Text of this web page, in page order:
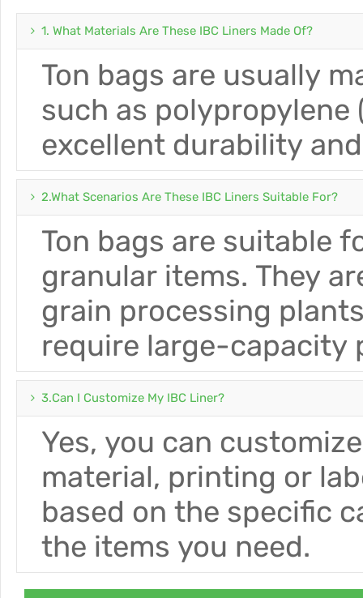
1. What Materials Are These IBC Liners Made Of?
Ton bags are usually
such as polypropylene
excellent durability
2.What Scenarios Are These IBC Liners Suitable For?
Ton bags are suitable
granular items. They
grain processing
require large-capacity
3.Can I Customize My IBC Liner?
Yes, you can
material, printing or
based on the specific
the items you need.